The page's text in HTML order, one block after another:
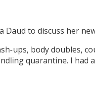
Daud to discuss her
ups, body doubles,
quarantine. I